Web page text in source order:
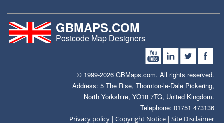
GBMAPS.COM
Postcode Map Designers
© 1999-2026 GBMaps.com. All rights reserved.
Address: 5 The Rise, Thornton-le-Dale Pickering,
North Yorkshire, YO18 7TG, United Kingdom.
Telephone: 01751 473136
Privacy policy |Copyright Notice |Site Disclaimer